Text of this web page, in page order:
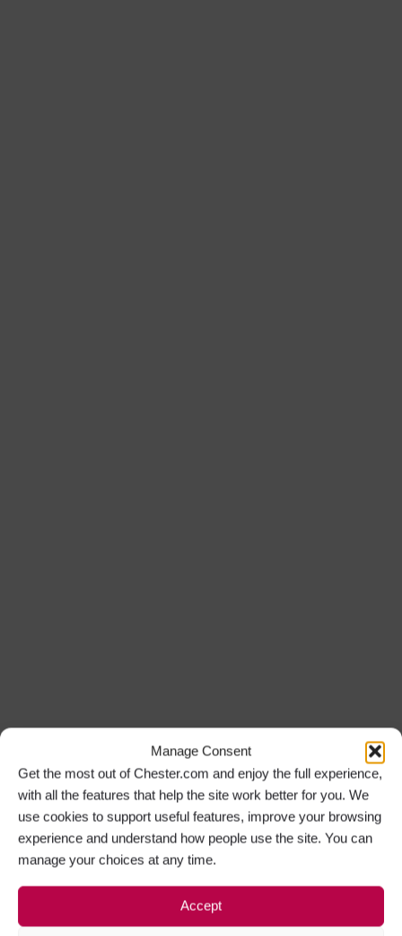
Manage Consent
Get the most out of Chester.com and enjoy the full experience,
with all the features that help the site work better for you. We
use cookies to support useful features, improve your browsing
experience and understand how people use the site. You can
manage your choices at any time.
Accept